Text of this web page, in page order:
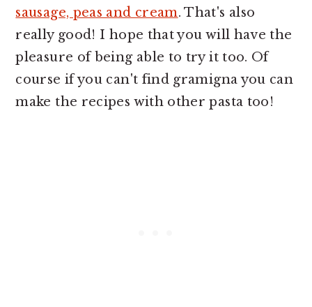
sausage, peas and cream. That's also
really good! I hope that you will have the
pleasure of being able to try it too. Of
course if you can't find gramigna you can
make the recipes with other pasta too!